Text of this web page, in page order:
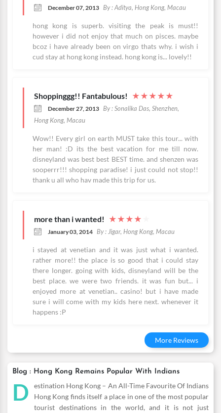
December 07, 2013 By : Aditya, Hong Kong, Macau
hong kong is superb. visiting the peak is must!!
however i did not enjoy that much on pisces. maybe
bcoz i have already been on virgo thats why. i wish i
cud stay at hong kong instead. hong kong is... lovely!!
Shoppinggg!! Fantabulous! ★ ★ ★ ★ ★
December 27, 2013 By : Sonalika Das, Shenzhen,
Hong Kong, Macau
Wow!! Every girl on earth MUST take this tour... with
her man! :D its the best vacation for me till now.
disneyland was best best BEST time. and shenzen was
sooperrr!!! shopping paradise! i just could not stop!!
thank u all who hav made this trip for us.
more than i wanted! ★ ★ ★ ★
January 03, 2014 By : Jigar, Hong Kong, Macau
i stayed at venetian and it was just what i wanted.
rather more!! the place is so good that i could stay
there longer. going with kids, disneyland will be the
best place. we were two friends. it was fun but... i
enjoyed more at venetian.. casino! but i have made
sure i will come with my kids here next. whenever it
happens :P
More Reviews
Blog : Hong Kong Remains Popular With Indians
D
estination Hong Kong – An All-Time Favourite Of Indians
Hong Kong finds itself a place in one of the most popular
tourist destinations in the world, and it is not just